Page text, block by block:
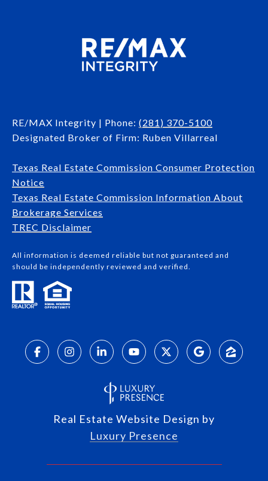
RE/MAX Integrity | Phone: (281) 370-5100
Designated Broker of Firm: Ruben Villarreal
Texas Real Estate Commission Consumer Protection
Notice
Texas Real Estate Commission Information About
Brokerage Services​​​​​
​​​​​​​TREC Disclaimer
All information is deemed reliable but not guaranteed and
should be independently reviewed and verified.
Real Estate Website Design by
Luxury Presence